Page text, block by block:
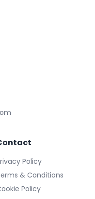
Policy
& Conditions
Policy